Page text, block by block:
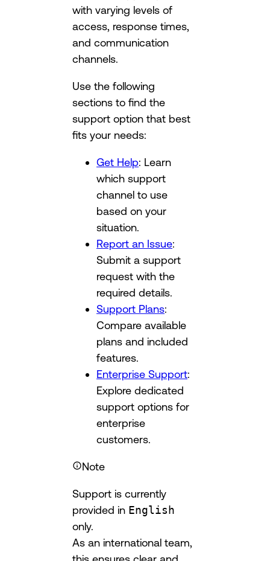
with varying levels of
access, response times,
and communication
channels.
Use the following
sections to find the
support option that best
fits your needs:
Get Help: Learn
which support
channel to use
based on your
situation.
Report an Issue:
Submit a support
request with the
required details.
Support Plans:
Compare available
plans and included
features.
Enterprise Support:
Explore dedicated
support options for
enterprise
customers.
Note
Support is currently
provided in English
only.
As an international team,
this ensures clear and